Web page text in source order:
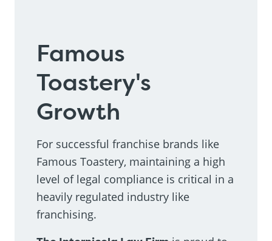
Famous
Toastery's
Growth
For successful franchise brands like
Famous Toastery, maintaining a high
level of legal compliance is critical in a
heavily regulated industry like
franchising.